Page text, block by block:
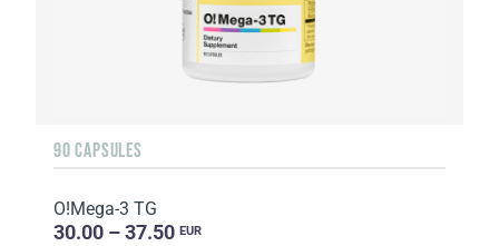
90 CAPSULES
O!Мega-3 TG
30.00 – 37.50 EUR